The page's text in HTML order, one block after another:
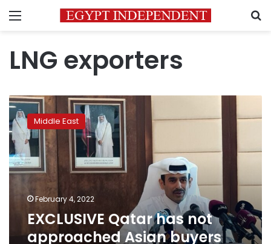
Menu
LNG exporters
EXCLUSIVE
Qatar
has
not
approached
Asian
buyers
diversions
Europe
Middle East
February 4, 2022
EXCLUSIVE Qatar has not
approached Asian buyers